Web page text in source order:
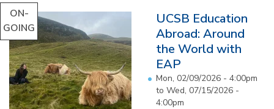
ON-
GOING
UCSB Education
Abroad: Around
the World with
EAP
Mon, 02/09/2026 - 4:00pm
to Wed, 07/15/2026 -
4:00pm